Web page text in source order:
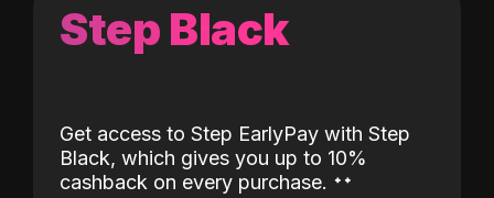
Step Black
Get access to Step EarlyPay with Step
Black, which gives you up to 10%
cashback on every purchase. ˖˖